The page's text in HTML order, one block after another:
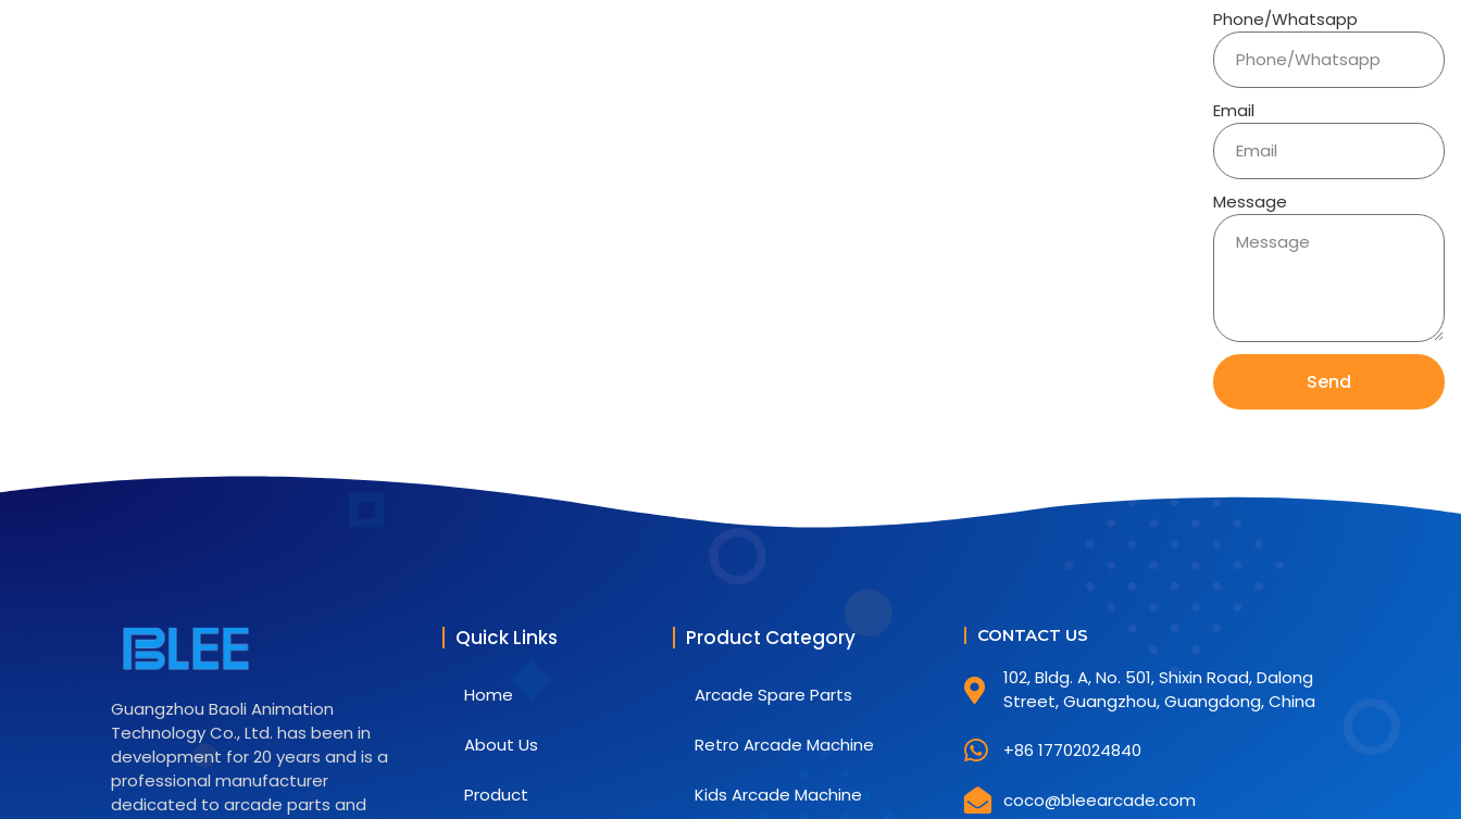
Phone/Whatsapp
Email
Message
Send
Guangzhou Baoli Animation
Technology Co., Ltd. has been in
development for 20 years and is a
professional manufacturer
dedicated to arcade parts and
Quick Links
Home
About Us
Product
Product Category
Arcade Spare Parts
Retro Arcade Machine
Kids Arcade Machine
CONTACT US
102, Bldg. A, No. 501, Shixin Road, Dalong
Street, Guangzhou, Guangdong, China
+86 17702024840
coco@bleearcade.com